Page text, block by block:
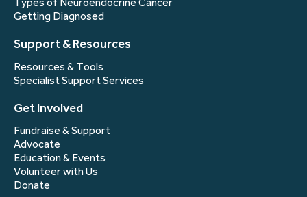
Types of Neuroendocrine Cancer
Getting Diagnosed
Support & Resources
Resources & Tools
Specialist Support Services
Get Involved
Fundraise & Support
Advocate
Education & Events
Volunteer with Us
Donate